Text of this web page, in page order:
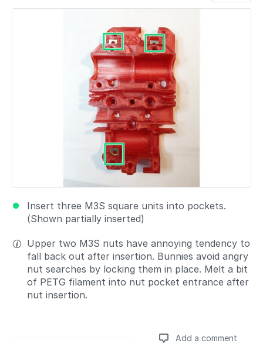
Insert three M3S square units into pockets.
(Shown partially inserted)
Upper two M3S nuts have annoying tendency to
fall back out after insertion. Bunnies avoid angry
nut searches by locking them in place. Melt a bit
of PETG filament into nut pocket entrance after
nut insertion.
Add a comment